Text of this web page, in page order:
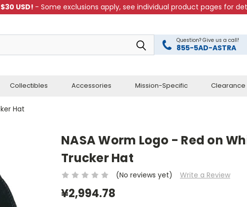
USD! - Some exclusions apply, see individual product pages for
Question? Give us a call!
855-5AD-ASTRA
Collectibles Accessories Mission-Specific Clearance
Hat
NASA Worm Logo - Red on
Trucker Hat
(No reviews yet) Write a Review
¥2,994.78